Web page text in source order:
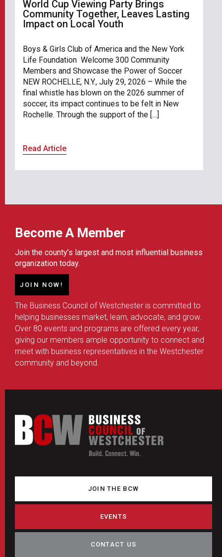
World Cup Viewing Party Brings
Community Together, Leaves Lasting
Impact on Local Youth
Boys & Girls Club of America and the New York
Life Foundation Welcome 300 Community
Members and Showcase the Power of Soccer
NEW ROCHELLE, N.Y., July 29, 2026 – While the
final whistle has blown on the 2026 summer of
soccer, its impact continues to be felt in New
Rochelle. Through the support of the […]
Read Article
Become A Member
Join the county’s largest and most influential business
organization today.
JOIN NOW!
The Business Council of Westchester is committed to
helping businesses market, learn, advocate, and grow.
Over 80 events and programs are offered every year,
giving our members ample opportunity to connect and
meet with business representatives in the Westchester
community and beyond.
JOIN THE BCW
EVENTS
CONTACT US